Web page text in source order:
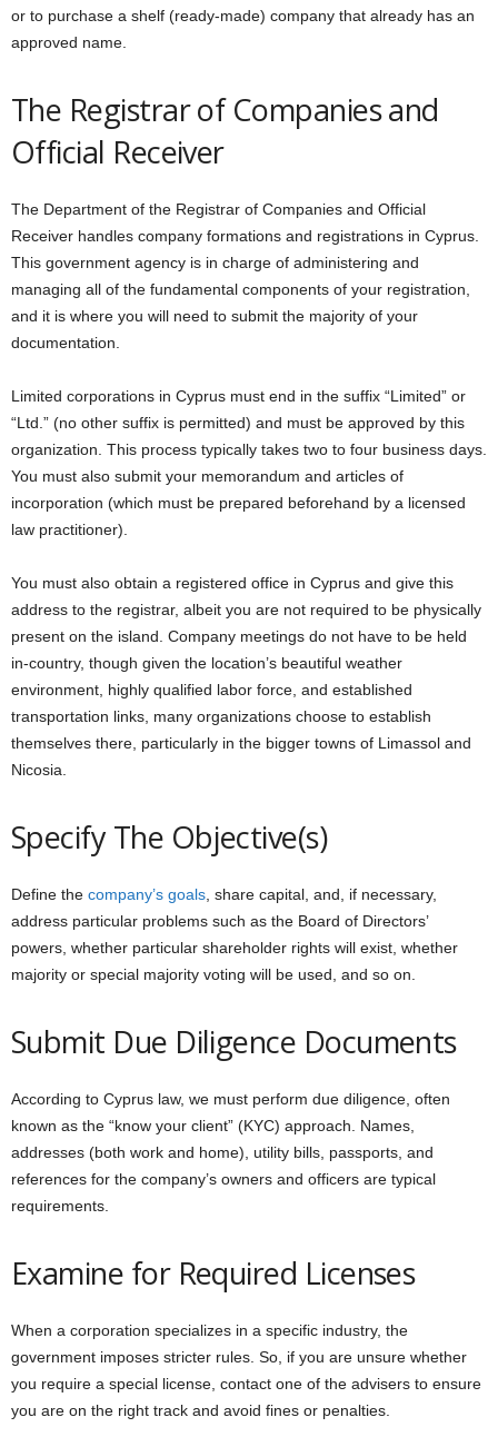
or to purchase a shelf (ready-made) company that already has an
approved name.
The Registrar of Companies and
Official Receiver
The Department of the Registrar of Companies and Official
Receiver handles company formations and registrations in Cyprus.
This government agency is in charge of administering and
managing all of the fundamental components of your registration,
and it is where you will need to submit the majority of your
documentation.
Limited corporations in Cyprus must end in the suffix “Limited” or
“Ltd.” (no other suffix is permitted) and must be approved by this
organization. This process typically takes two to four business days.
You must also submit your memorandum and articles of
incorporation (which must be prepared beforehand by a licensed
law practitioner).
You must also obtain a registered office in Cyprus and give this
address to the registrar, albeit you are not required to be physically
present on the island. Company meetings do not have to be held
in-country, though given the location’s beautiful weather
environment, highly qualified labor force, and established
transportation links, many organizations choose to establish
themselves there, particularly in the bigger towns of Limassol and
Nicosia.
Specify The Objective(s)
Define the company’s goals , share capital, and, if necessary,
address particular problems such as the Board of Directors’
powers, whether particular shareholder rights will exist, whether
majority or special majority voting will be used, and so on.
Submit Due Diligence Documents
According to Cyprus law, we must perform due diligence, often
known as the “know your client” (KYC) approach. Names,
addresses (both work and home), utility bills, passports, and
references for the company’s owners and officers are typical
requirements.
Examine for Required Licenses
When a corporation specializes in a specific industry, the
government imposes stricter rules. So, if you are unsure whether
you require a special license, contact one of the advisers to ensure
you are on the right track and avoid fines or penalties.